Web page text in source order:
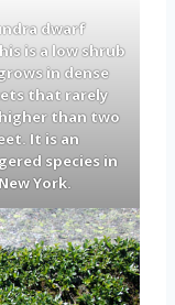
dwarf
is a low shrub
in dense
that rarely
than two
It is an
species in
York.